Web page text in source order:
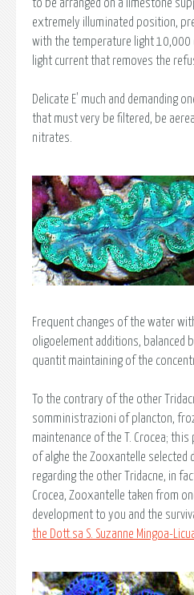
to be arranged on a limestone
extremely illuminated position,
with the temperature light 10,000
light current that removes the
Delicate E' much and demanding
that must very be filtered, be
nitrates.
Frequent changes of the water
oligoelement additions, balanced
quantit maintaining of the
To the contrary of the other
somministrazioni of plancton,
maintenance of the T. Crocea;
of alghe the Zooxantelle selected
regarding the other Tridacne, in
Crocea, Zooxantelle taken from
development to you and the
the Dott.sa S. Suzanne Mingoa-